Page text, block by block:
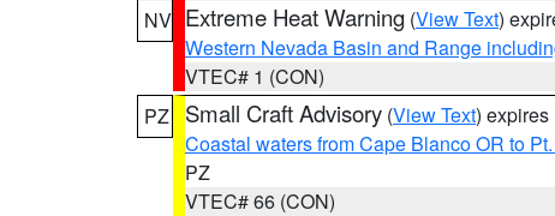
NV Extreme Heat Warning (View Text)
Western Nevada Basin and Range
VTEC# 1 (CON)
PZ
Small Craft Advisory (View Text) expires
Coastal waters from Cape Blanco OR to
PZ
VTEC# 66 (CON)